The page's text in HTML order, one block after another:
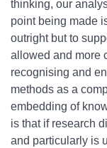
thinking, our
point being made
outright but to
allowed and more
recognising and
methods as a
embedding of
is that if research
and particularly is